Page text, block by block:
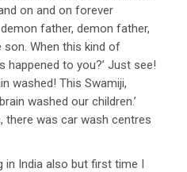
on and on forever
father, demon father,
When this kind of
happened to you?’ Just see!
washed! This Swamiji,
washed our children.’
there was car wash centres
in India also but first time I